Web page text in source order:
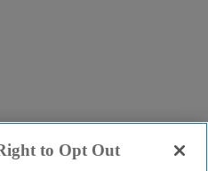
to Opt Out